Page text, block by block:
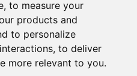
, to measure your
products and
to personalize
, to deliver
more relevant to you.
updates, and other
electronic messages